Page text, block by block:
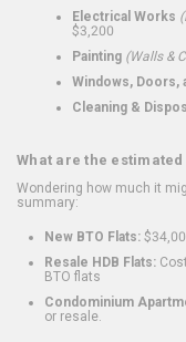
Electrical Works
$3,200
Painting (Walls &
Windows, Doors,
Cleaning &
What are the
Wondering how much it
summary:
New BTO Flats:
Resale HDB Flats:
BTO flats
Condominium
or resale.